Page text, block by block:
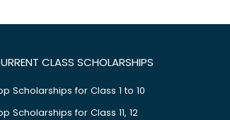
CLASS SCHOLARSHIPS
Scholarships for Class 1 to 10
Scholarships for Class 11, 12